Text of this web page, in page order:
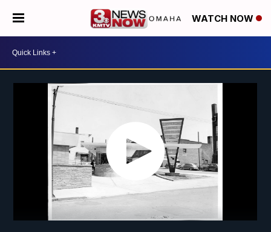
WATCH NOW